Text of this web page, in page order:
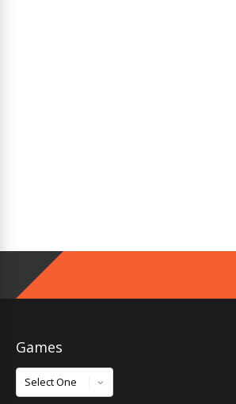
Games
Games